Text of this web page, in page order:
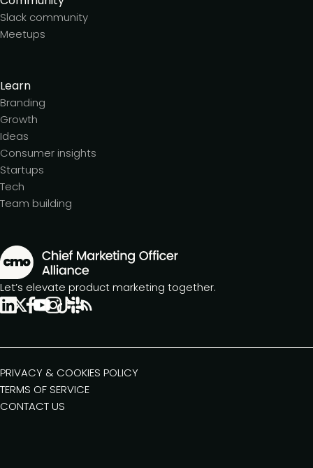
Slack community
Meetups
Learn
Branding
Growth
Ideas
Consumer insights
Startups
Tech
Team building
Let’s elevate product marketing together.
PRIVACY & COOKIES POLICY
TERMS OF SERVICE
CONTACT US